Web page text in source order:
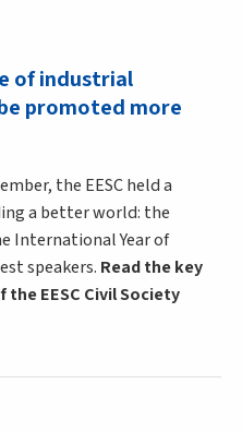
of industrial
promoted more
the EESC held a
a better world: the
International Year of
speakers. Read the key
EESC Civil Society